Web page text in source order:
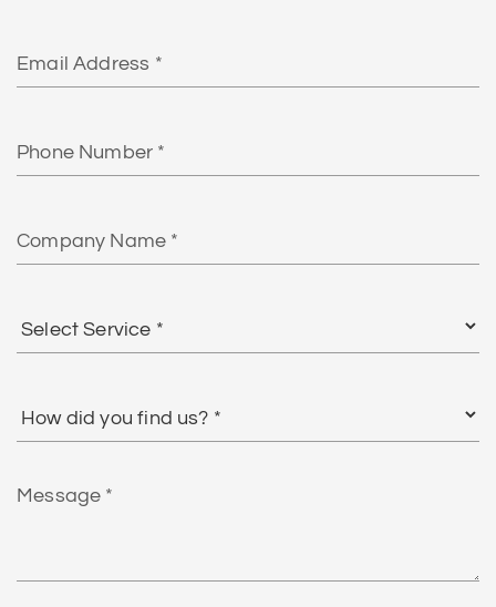
Number
Name
Service
did
us?
Message